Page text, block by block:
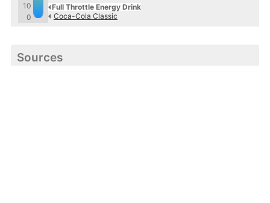
10
0
Full Throttle Energy Drink
Coca-Cola Classic
Sources